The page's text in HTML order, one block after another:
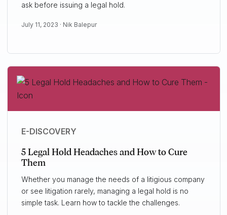
ask before issuing a legal hold.
July 11, 2023 · Nik Balepur
E-DISCOVERY
5 Legal Hold Headaches and How to Cure
Them
Whether you manage the needs of a litigious company
or see litigation rarely, managing a legal hold is no
simple task. Learn how to tackle the challenges.